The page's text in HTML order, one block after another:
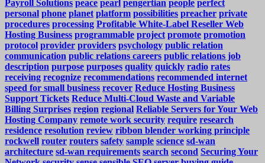
Payroll Solutions peace pearl pengertian people perfect
personal phone planet platform possibilities preacher private
procedures processing Profitable White-Label Reseller Web
Hosting Business programmable project promote promotion
protocol provider providers psychology public relation
communication public relations careers public relations job
description purpose purposes quality quickly radio rates
receiving recognize recommendations recommended internet
speed for small business recover Reduce Hosting Business
Support Tickets Reduce Multi-Cloud Waste and Variable
Billing Surprises region regional Reliable Servers for Your Web
Hosting Company remote work security require research
residence resolution review ribbon blender working principle
rockwell router routers safety sample science sd-wan
architecture sd-wan requirements search second Securing Your